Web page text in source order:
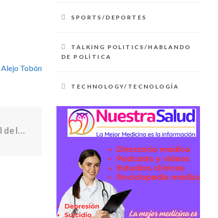
Tobón
El yacimiento de fósiles más controversial de la evolución humana se ha vuelto aún más desconcertante
SPORTS/DEPORTES
TALKING POLITICS/HABLANDO
DE POLÍTICA
TECHNOLOGY/TECNOLOGÍA